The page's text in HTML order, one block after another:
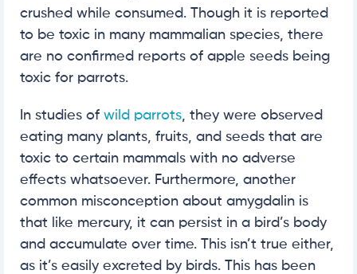
crushed while consumed. Though it is reported
to be toxic in many mammalian species, there
are no confirmed reports of apple seeds being
toxic for parrots.
In studies of wild parrots, they were observed
eating many plants, fruits, and seeds that are
toxic to certain mammals with no adverse
effects whatsoever. Furthermore, another
common misconception about amygdalin is
that like mercury, it can persist in a bird’s body
and accumulate over time. This isn’t true either,
as it’s easily excreted by birds. This has been